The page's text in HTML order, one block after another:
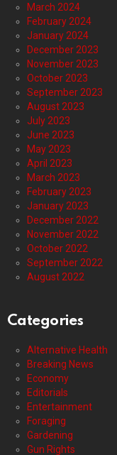
March 2024
February 2024
January 2024
December 2023
November 2023
October 2023
September 2023
August 2023
July 2023
June 2023
May 2023
April 2023
March 2023
February 2023
January 2023
December 2022
November 2022
October 2022
September 2022
August 2022
Categories
Alternative Health
Breaking News
Economy
Editorials
Entertainment
Foraging
Gardening
Gun Rights